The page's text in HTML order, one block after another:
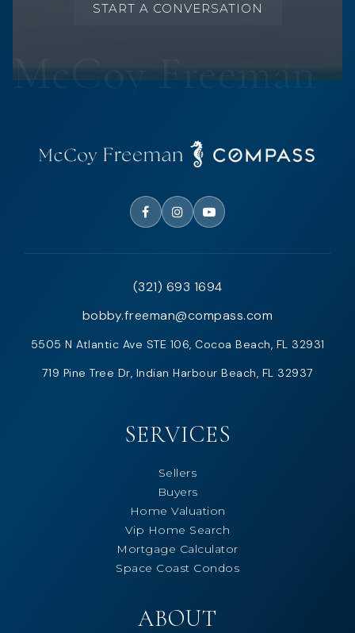
START A CONVERSATION
(321) 693 1694
bobby.freeman@compass.com
5505 N Atlantic Ave STE 106, Cocoa Beach, FL 32931
719 Pine Tree Dr, Indian Harbour Beach, FL 32937
SERVICES
Sellers
Buyers
Home Valuation
Vip Home Search
Mortgage Calculator
Space Coast Condos
ABOUT